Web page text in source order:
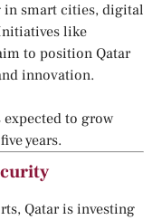
in smart cities, digital
like
to position Qatar
innovation.
expected to grow
years.
Qatar is investing